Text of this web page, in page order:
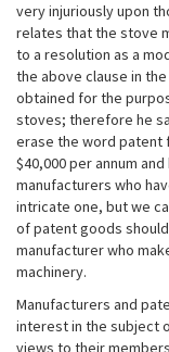
very injuriously upon
relates that the stove
to a resolution as a
the above clause in
obtained for the
stoves; therefore he
erase the word patent
$40,000 per annum
manufacturers who
intricate one, but we
of patent goods
manufacturer who
machinery.
Manufacturers and
interest in the subject
views to their